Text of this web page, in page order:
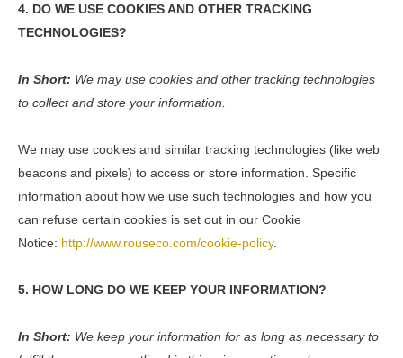
4. DO WE USE COOKIES AND OTHER TRACKING
TECHNOLOGIES?
In Short: We may use cookies and other tracking technologies
to collect and store your information.
We may use cookies and similar tracking technologies (like web
beacons and pixels) to access or store information. Specific
information about how we use such technologies and how you
can refuse certain cookies is set out in our Cookie
Notice: http://www.rouseco.com/cookie-policy.
5. HOW LONG DO WE KEEP YOUR INFORMATION?
In Short: We keep your information for as long as necessary to